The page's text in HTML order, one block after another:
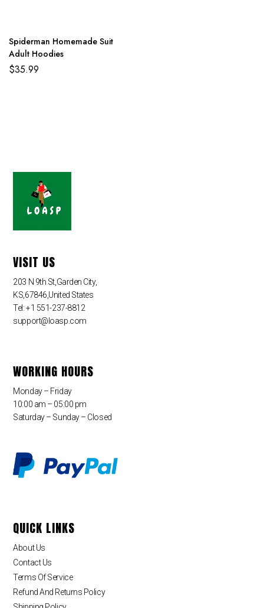
Spiderman Homemade Suit
Adult Hoodies
$35.99
VISIT US
203 N 9th St,Garden City,
KS,67846,United States
Tel: +1 551-237-8812
support@loasp.com
WORKING HOURS
Monday – Friday
10:00 am – 05:00 pm
Saturday – Sunday – Closed
QUICK LINKS
About Us
Contact Us
Terms Of Service
Refund And Returns Policy